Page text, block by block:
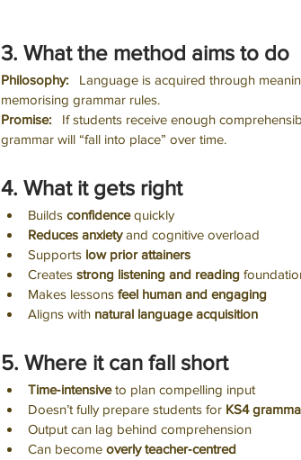
3. What the method aims to do
Philosophy: Language is acquired through
memorising grammar rules.
Promise: If students receive enough
grammar will “fall into place” over time.
4. What it gets right
Builds confidence quickly
Reduces anxiety and cognitive overload
Supports low prior attainers
Creates strong listening and reading
Makes lessons feel human and engaging
Aligns with natural language acquisition
5. Where it can fall short
Time‑intensive to plan compelling input
Doesn’t fully prepare students for KS4
Output can lag behind comprehension
Can become overly teacher‑centred